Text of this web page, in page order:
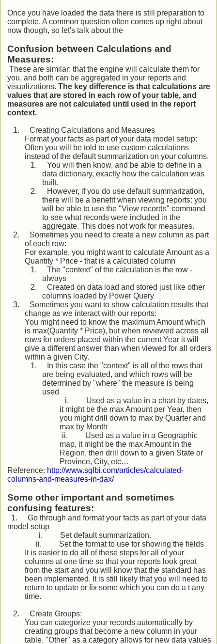
Once you have loaded the data there is still preparation to
complete. A common question often comes up right about
now though, so let's talk about the
Confusion between Calculations and
Measures:
These are similar: that the engine will calculate them for
you, and both can be aggregated in your reports and
visualizations. The key difference is that calculations are
values that are stored in each row of your table, and
measures are not calculated until used in the report
context.
1.
Creating Calculations and Measures
Format your facts as part of your data model setup:
Often you will be told to use custom calculations
instead of the default summarization on your columns.
1.
You will then know, and be able to define in a
data dictionary, exactly how the calculation was
built.
2.
However, if you do use default summarization,
there will be a benefit when viewing reports: you
will be able to use the "View records" command
to see what records were included in the
aggregate. This does not work for measures.
2.
Sometimes you need to create a new column as part
of each row:
For example, you might want to calculate Amount as a
Quantity * Price - that is a calculated column
1.
The "context" of the calculation is the row -
always
2.
Created on data load and stored just like other
columns loaded by Power Query
3.
Sometimes you want to show calculation results that
change as we interact with our reports:
You might need to know the maximum Amount which
is max(Quantity * Price), but when reviewed across all
rows for orders placed within the current Year it will
give a different answer than when viewed for all orders
within a given City.
1.
In this case the "context" is all of the rows that
are being evaluated, and which rows will be
determined by "where" the measure is being
used
i.
Used as a value in a chart by dates,
it might be the max Amount per Year, then
you might drill down to max by Quarter and
max by Month
ii.
Used as a value in a Geographic
map, it might be the max Amount in the
Region, then drill down to a given State or
Province, City, etc…
Reference: http://www.sqlbi.com/articles/calculated-
columns-and-measures-in-dax/
Some other important and sometimes
confusing features:
1.
Go through and format your facts as part of your data
model setup
i.
Set default summarization.
ii.
Set the format to use for showing the fields
It is easier to do all of these steps for all of your
columns at one time so that your reports look great
from the start and you will know that the standard has
been implemented. It is still likely that you will need to
return to update or fix some which you can do a t any
time.
2.
Create Groups:
You can categorize your records automatically by
creating groups that become a new column in your
table. "Other" as a category allows for new data values